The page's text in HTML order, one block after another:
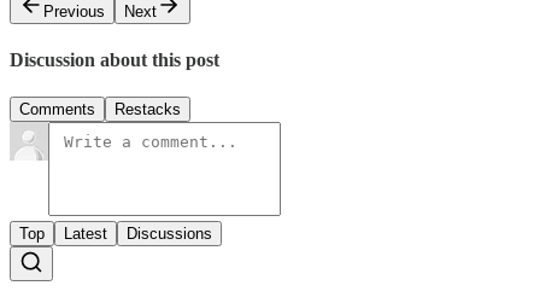
Previous
Next
Discussion about this post
Comments Restacks
Top Latest Discussions